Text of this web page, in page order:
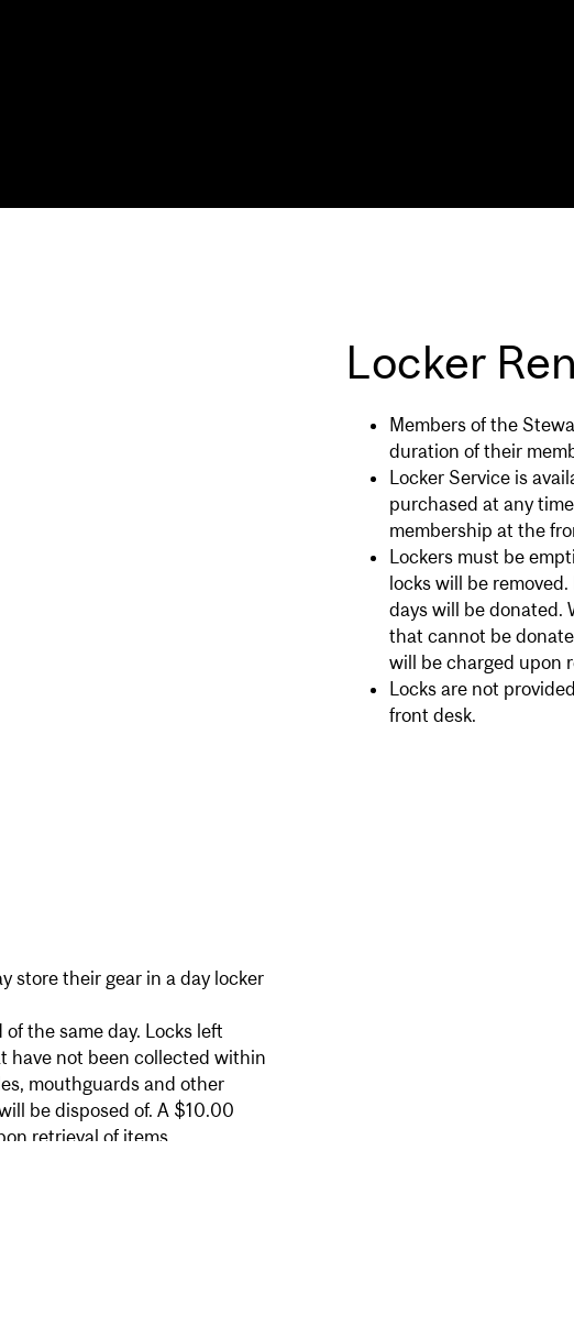
Locker
Members of the
duration of their
Locker Service is
purchased at any
membership at the
Lockers must be
locks will be
days will be donated.
that cannot be
will be charged upon
Locks are not
front desk.
store their gear in a day locker
the same day. Locks left
have not been collected within
mouthguards and other
be disposed of. A $10.00
retrieval of items.